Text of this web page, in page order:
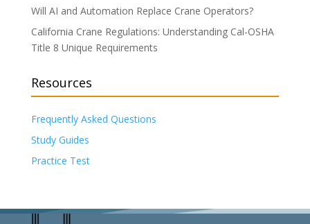
Will AI and Automation Replace Crane Operators?
California Crane Regulations: Understanding Cal-OSHA
Title 8 Unique Requirements
Resources
Frequently Asked Questions
Study Guides
Practice Test